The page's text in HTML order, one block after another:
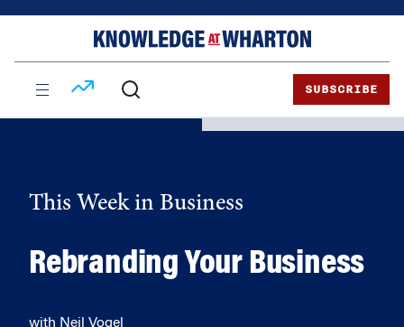
SUBSCRIBE
This Week in Business
Rebranding Your Business
with Neil Vogel